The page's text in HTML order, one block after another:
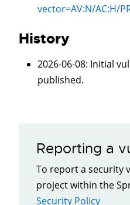
vector=AV:N/AC:H/
History
2026-06-08: Initial
published.
Reporting a
To report a security
project within the
Security Policy